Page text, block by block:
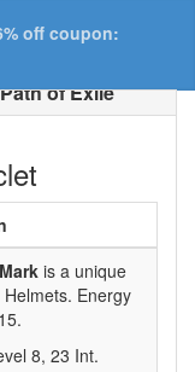
off coupon:
of Exile
is a unique
Helmets. Energy
.
8, 23 Int.